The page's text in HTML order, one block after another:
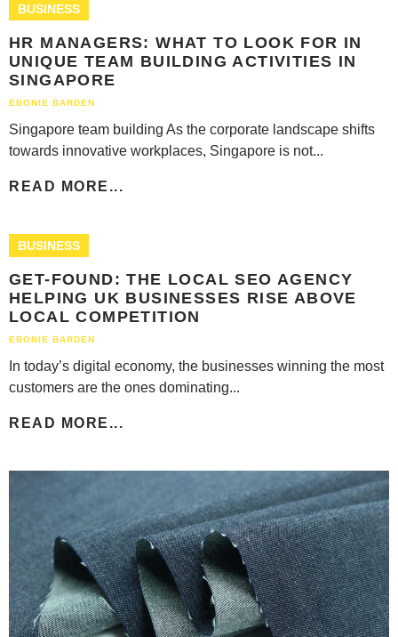
BUSINESS
HR MANAGERS: WHAT TO LOOK FOR IN
UNIQUE TEAM BUILDING ACTIVITIES IN
SINGAPORE
EBONIE BARDEN
Singapore team building As the corporate landscape shifts
towards innovative workplaces, Singapore is not...
READ MORE...
BUSINESS
GET-FOUND: THE LOCAL SEO AGENCY
HELPING UK BUSINESSES RISE ABOVE
LOCAL COMPETITION
EBONIE BARDEN
In today’s digital economy, the businesses winning the most
customers are the ones dominating...
READ MORE...